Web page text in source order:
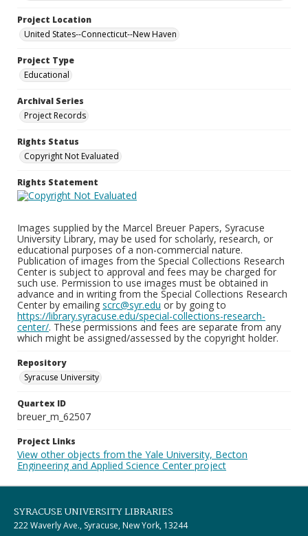
Project Location
United States--Connecticut--New Haven
Project Type
Educational
Archival Series
Project Records
Rights Status
Copyright Not Evaluated
Rights Statement
Images supplied by the Marcel Breuer Papers, Syracuse
University Library, may be used for scholarly, research, or
educational purposes of a non-commercial nature.
Publication of images from the Special Collections Research
Center is subject to approval and fees may be charged for
such use. Permission to use images must be obtained in
advance and in writing from the Special Collections Research
Center by emailing scrc@syr.edu or by going to
https://library.syracuse.edu/special-collections-research-
center/. These permissions and fees are separate from any
which might be assigned/assessed by the copyright holder.
Repository
Syracuse University
Quartex ID
breuer_m_62507
Project Links
View other objects from the Yale University, Becton
Engineering and Applied Science Center project
SYRACUSE UNIVERSITY LIBRARIES
222 Waverly Ave., Syracuse, New York, 13244